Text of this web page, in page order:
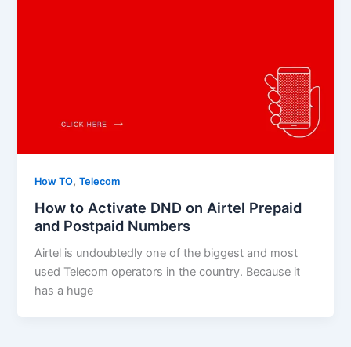
How TO,Telecom
How to Activate DND on Airtel Prepaid
and Postpaid Numbers
Airtel is undoubtedly one of the biggest and most
used Telecom operators in the country. Because it
has a huge